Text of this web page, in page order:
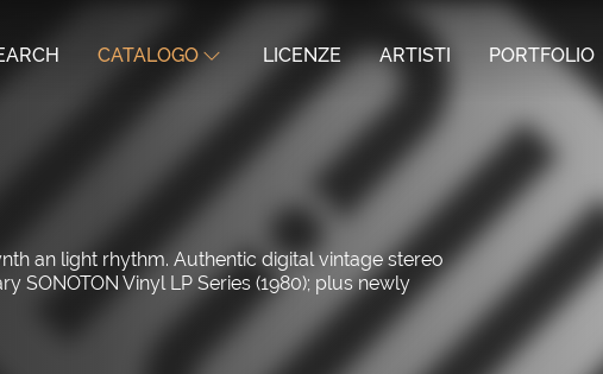
CATALOGO LICENZE ARTISTI PORTFOLIO
an light rhythm. Authentic digital vintage stereo
SONOTON Vinyl LP Series (1980); plus newly